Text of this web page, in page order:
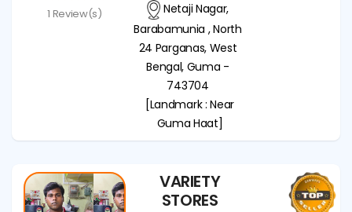
1 Review(s)
Netaji Nagar,
Barabamunia , North
24 Parganas, West
Bengal, Guma -
743704
[Landmark : Near
Guma Haat]
VARIETY
STORES